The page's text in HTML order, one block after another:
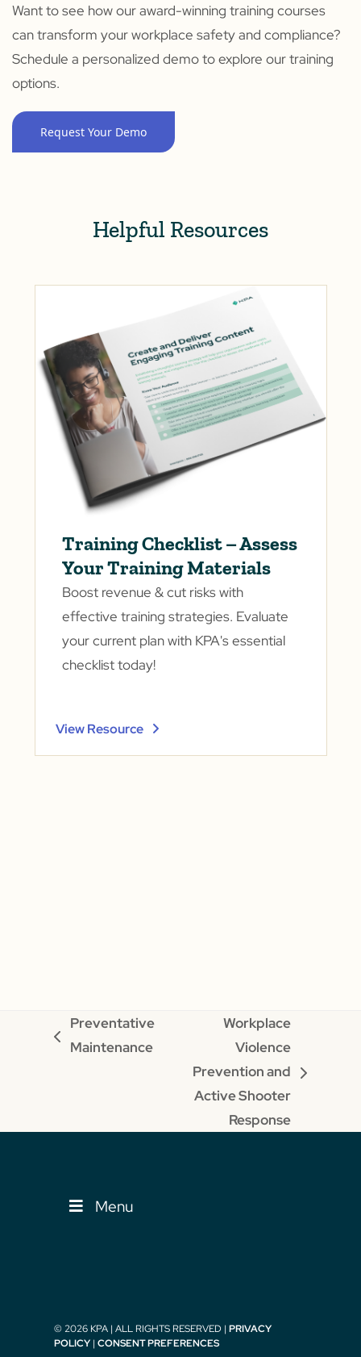
Want to see how our award-winning training courses
can transform your workplace safety and compliance?
Schedule a personalized demo to explore our training
options.
Request Your Demo
Helpful Resources
Training Checklist – Assess
Your Training Materials
Boost revenue & cut risks with
effective training strategies. Evaluate
your current plan with KPA's essential
checklist today!
View Resource
previous
Preventative
Maintenance
next
post:
Workplace
Violence
Prevention and
Active Shooter
Response
Menu
© 2026 KPA | ALL RIGHTS RESERVED |PRIVACY
POLICY |CONSENT PREFERENCES